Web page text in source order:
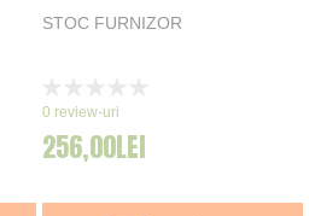
STOC FURNIZOR
0%
0 review-uri
256,00LEI